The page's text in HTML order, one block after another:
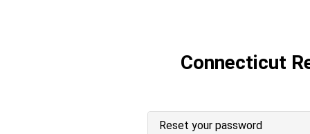
Connecticut
Reset your password